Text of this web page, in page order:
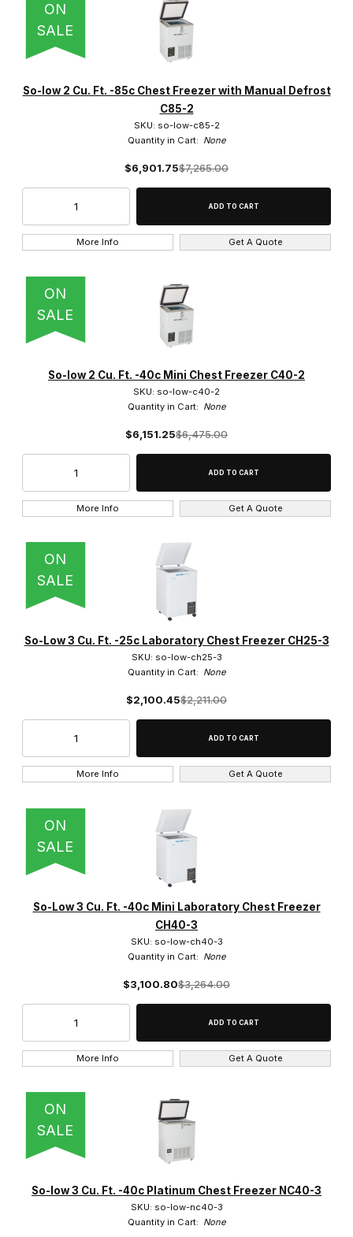
ON
SALE
So-low 2 Cu. Ft. -85c Chest Freezer with Manual Defrost
C85-2
SKU: so-low-c85-2
Quantity in Cart: None
$6,901.75$7,265.00
More Info Get A Quote
ON
SALE
So-low 2 Cu. Ft. -40c Mini Chest Freezer C40-2
SKU: so-low-c40-2
Quantity in Cart: None
$6,151.25$6,475.00
More Info Get A Quote
ON
SALE
So-Low 3 Cu. Ft. -25c Laboratory Chest Freezer CH25-3
SKU: so-low-ch25-3
Quantity in Cart: None
$2,100.45$2,211.00
More Info Get A Quote
ON
SALE
So-Low 3 Cu. Ft. -40c Mini Laboratory Chest Freezer
CH40-3
SKU: so-low-ch40-3
Quantity in Cart: None
$3,100.80$3,264.00
More Info Get A Quote
ON
SALE
So-low 3 Cu. Ft. -40c Platinum Chest Freezer NC40-3
SKU: so-low-nc40-3
Quantity in Cart: None
Solid (20)
White Powder Coat (26)
Free Standing (4)
$0.00 - $5,000.00 (30)
$10,000.01 - $15,000.00 (18)
$15,000.01 - $20,000.00 (10)
$20,000.01 - $25,000.00 (2)
10.5 Cu. Ft. (1)
12 Cu. Ft. (5)
15 Cu. Ft. (7)
17 Cu. Ft. (5)
21 Cu. Ft. (2)
22 Cu. Ft. (5)
3.0 Cu. Ft. (7)
4.0 Cu. Ft. (1)
4.6 Cu. Ft. (2)
5.0 Cu. Ft. (7)